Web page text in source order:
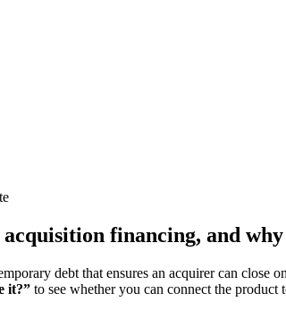
financing, and
debt that ensures an acquirer can
it?” to see whether you can connect the